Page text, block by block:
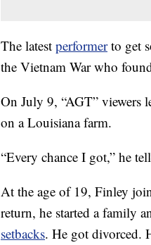
The latest performerto get
the Vietnam War who
On July 9, “AGT” viewers
on a Louisiana farm.
“Every chance I got,” he
At the age of 19, Finley
return, he started a family
setbacks. He got divorced.